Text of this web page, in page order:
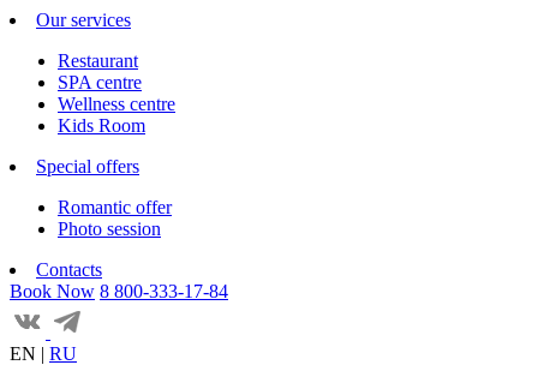
Our services
Restaurant
SPA centre
Wellness centre
Kids Room
Special offers
Romantic offer
Photo session
Contacts
Book Now 8 800-333-17-84
EN | RU